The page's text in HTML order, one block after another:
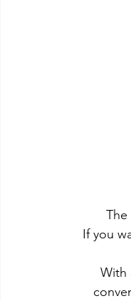
If you
With